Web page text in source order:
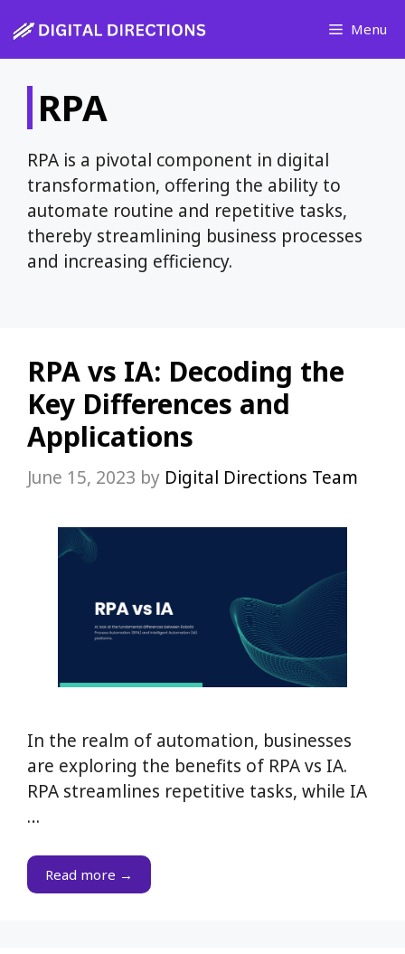
to
content
Menu
RPA
RPA is a pivotal component in digital
transformation, offering the ability to
automate routine and repetitive tasks,
thereby streamlining business processes
and increasing efficiency.
RPA vs IA: Decoding the
Key Differences and
Applications
June 15, 2023 by Digital Directions Team
In the realm of automation, businesses
are exploring the benefits of RPA vs IA.
RPA streamlines repetitive tasks, while IA
…
Read more →